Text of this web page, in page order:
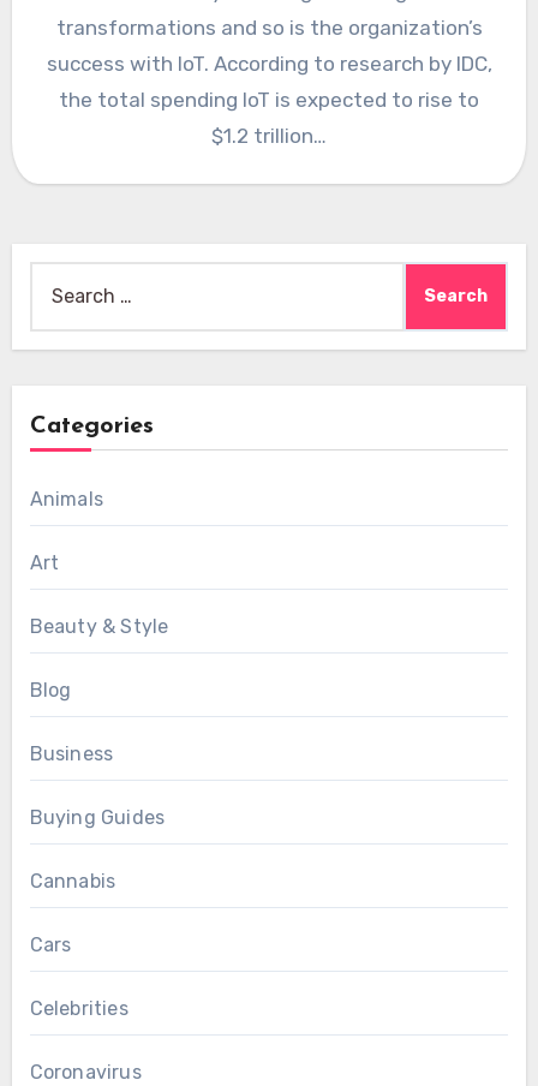
transformations and so is the organization’s
success with IoT. According to research by IDC,
the total spending IoT is expected to rise to
$1.2 trillion…
for:
Categories
Animals
Art
Beauty & Style
Blog
Business
Buying Guides
Cannabis
Cars
Celebrities
Coronavirus